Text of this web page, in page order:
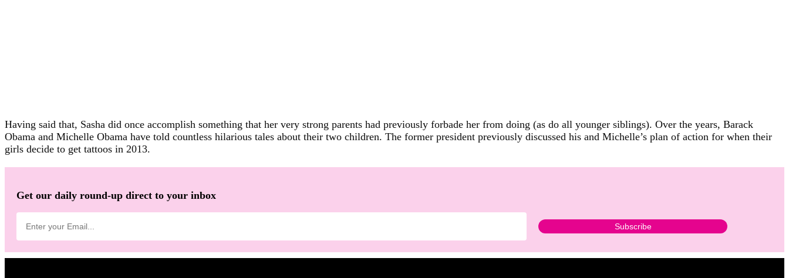
Having said that, Sasha did once accomplish something that her very strong parents had previously forbade her from doing (as do all younger siblings). Over the years, Barack
Obama and Michelle Obama have told countless hilarious tales about their two children. The former president previously discussed his and Michelle’s plan of action for when their
girls decide to get tattoos in 2013.
Get our daily round-up direct to your inbox